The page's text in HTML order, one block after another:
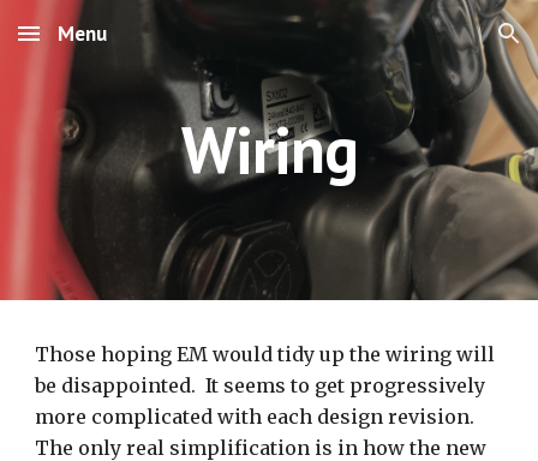
Skip to main content Skip to navigation
Menu
Wiring
Those hoping EM would tidy up the wiring will
be disappointed. It seems to get progressively
more complicated with each design revision.
The only real simplification is in how the new